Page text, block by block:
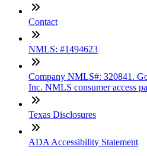
Contact
NMLS: #1494623
Company NMLS#: 320841.
Inc. NMLS consumer access
Texas Disclosures
ADA Accessibility Statement